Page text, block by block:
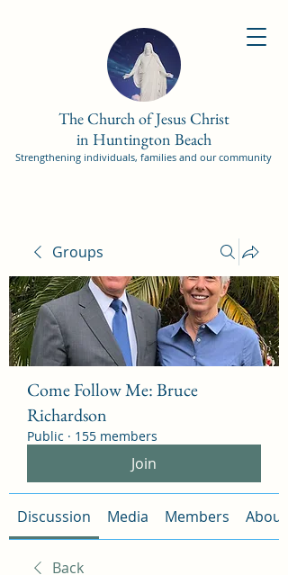
The Church of Jesus Christ
in Huntington Beach
Strengthening individuals, families and our community
Groups
Come Follow Me: Bruce
Richardson
Public · 155 members
Join
Discussion Media Members About
Back